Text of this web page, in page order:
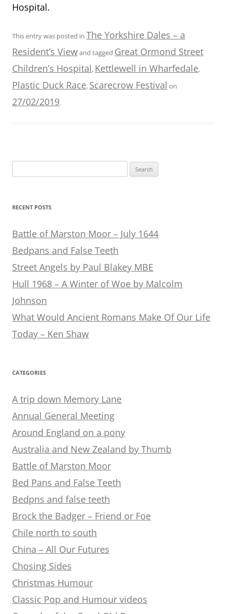
Hospital.
This entry was posted in The Yorkshire Dales – a
Resident’s Viewand tagged Great Ormond Street
Children’s Hospital, Kettlewell in Wharfedale,
Plastic Duck Race, Scarecrow Festival on
27/02/2019.
for:
RECENT POSTS
Battle of Marston Moor – July 1644
Bedpans and False Teeth
Street Angels by Paul Blakey MBE
Hull 1968 – A Winter of Woe by Malcolm
Johnson
What Would Ancient Romans Make Of Our Life
Today – Ken Shaw
CATEGORIES
A trip down Memory Lane
Annual General Meeting
Around England on a pony
Australia and New Zealand by Thumb
Battle of Marston Moor
Bed Pans and False Teeth
Bedpns and false teeth
Brock the Badger – Friend or Foe
Chile north to south
China – All Our Futures
Chosing Sides
Christmas Humour
Classic Pop and Humour videos